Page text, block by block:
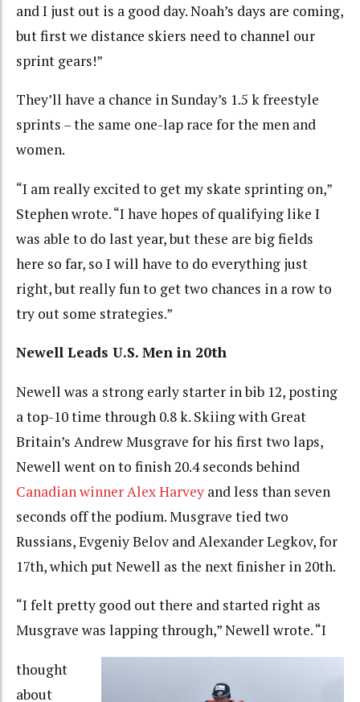
and I just out is a good day. Noah’s days are coming,
but first we distance skiers need to channel our
sprint gears!”
They’ll have a chance in Sunday’s 1.5 k freestyle
sprints – the same one-lap race for the men and
women.
“I am really excited to get my skate sprinting on,”
Stephen wrote. “I have hopes of qualifying like I
was able to do last year, but these are big fields
here so far, so I will have to do everything just
right, but really fun to get two chances in a row to
try out some strategies.”
Newell Leads U.S. Men in 20th
Newell was a strong early starter in bib 12, posting
a top-10 time through 0.8 k. Skiing with Great
Britain’s Andrew Musgrave for his first two laps,
Newell went on to finish 20.4 seconds behind
Canadian winner Alex Harvey and less than seven
seconds off the podium. Musgrave tied two
Russians, Evgeniy Belov and Alexander Legkov, for
17th, which put Newell as the next finisher in 20th.
“I felt pretty good out there and started right as
Musgrave was lapping through,” Newell wrote. “I
thought
about